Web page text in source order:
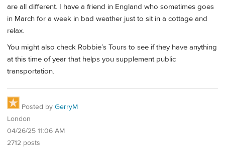
are all different. I have a friend in England who sometimes goes
in March for a week in bad weather just to sit in a cottage and
relax.
You might also check Robbie’s Tours to see if they have anything
at this time of year that helps you supplement public
transportation.
Posted by GerryM
London
04/26/25 11:06 AM
2712 posts